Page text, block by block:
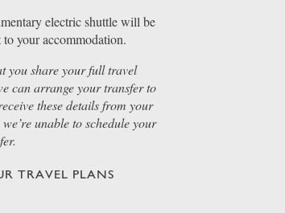
electric shuttle will be
your accommodation.
you share your full travel
can arrange your transfer to
these details from your
unable to schedule your
TRAVEL PLANS